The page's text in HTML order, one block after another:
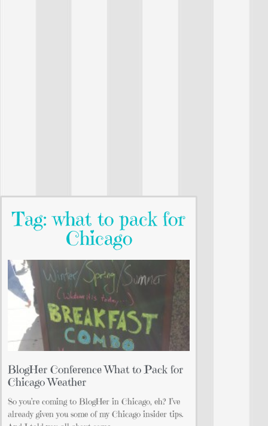
Tag: what to pack for
Chicago
BlogHer Conference What to Pack for
Chicago Weather
So you’re coming to BlogHer in Chicago, eh? I’ve
already given you some of my Chicago insider tips.